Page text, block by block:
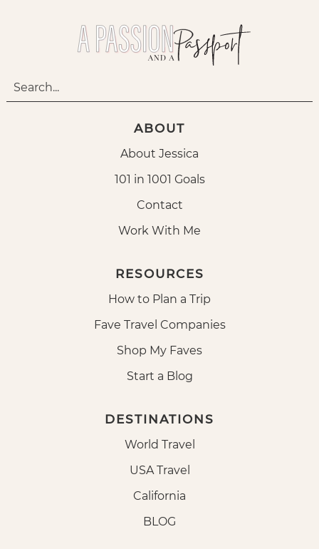
ABOUT
About Jessica
101 in 1001 Goals
Contact
Work With Me
RESOURCES
How to Plan a Trip
Fave Travel Companies
Shop My Faves
Start a Blog
DESTINATIONS
World Travel
USA Travel
California
BLOG